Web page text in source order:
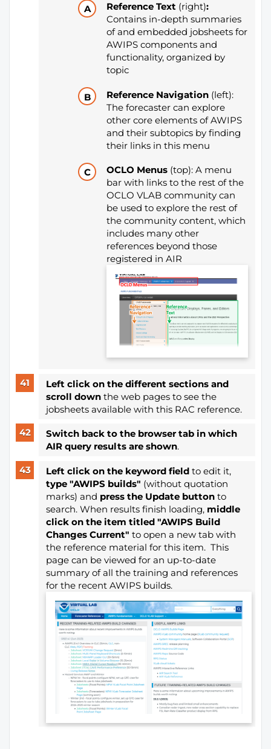
Reference Text (right):
Contains in-depth summaries
of and embedded jobsheets for
AWIPS components and
functionality, organized by
topic
Reference Navigation(left):
The forecaster can explore
other core elements of AWIPS
and their subtopics by finding
their links in this menu
OCLO Menus(top): A menu
bar with links to the rest of the
OCLO VLAB community can
be used to explore the rest of
the community content, which
includes many other
references beyond those
registered in AIR
Left click on the different sections and
scroll down the web pages to see the
jobsheets available with this RAC reference.
Switch back to the browser tab in which
AIR query results are shown.
Left click on the keyword field to edit it,
type "AWIPS builds" (without quotation
marks) and press the Update buttonto
search. When results finish loading, middle
click on the item titled "AWIPS Build
Changes Current" to open a new tab with
the reference material for this item. This
page can be viewed for an up-to-date
summary of all the training and references
for the recent AWIPS builds.